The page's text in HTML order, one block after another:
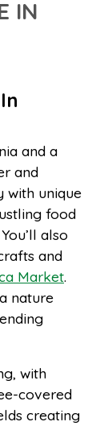
IN
and a
and
with unique
food
also
and
Market.
nature
with
covered
creating